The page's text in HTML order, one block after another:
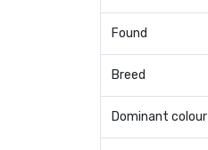
Found
Breed
Dominant colour